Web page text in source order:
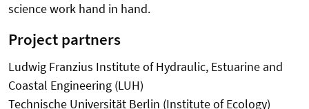
science work hand in hand.
Project partners
Ludwig Franzius Institute of Hydraulic, Estuarine and
Coastal Engineering (LUH)
Technische Universität Berlin (Institute of Ecology)